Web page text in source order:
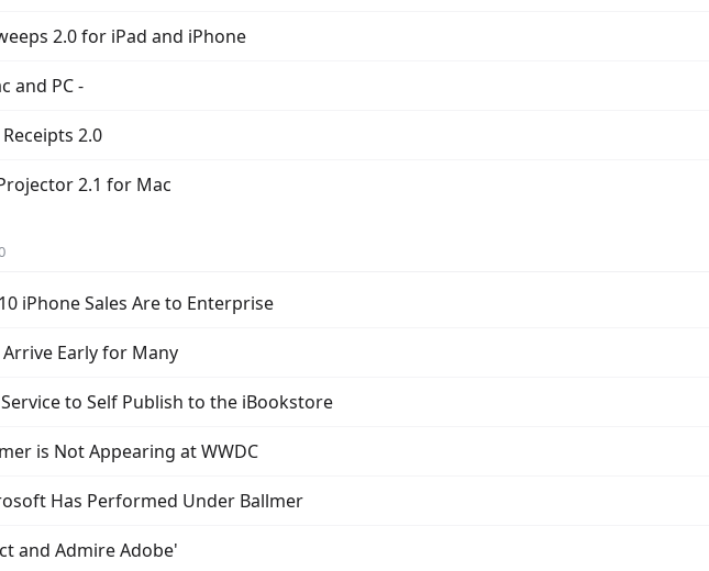
2.0 for iPad and iPhone
and PC -
2.0
2.1 for Mac
iPhone Sales Are to Enterprise
Early for Many
to Self Publish to the iBookstore
is Not Appearing at WWDC
Has Performed Under Ballmer
and Admire Adobe'